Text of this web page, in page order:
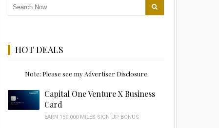
HOT DEALS
Note: Please see my Advertiser Disclosure
Capital One Venture X Business
Card
EARN 150,000 MILES SIGN UP BONUS